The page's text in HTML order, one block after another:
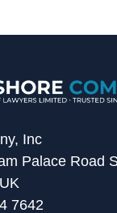
Inc
Palace Road
7642